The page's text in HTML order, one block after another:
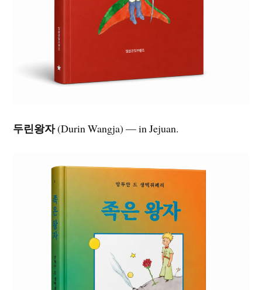
두린왕자(Durin Wangja) — in Jejuan.